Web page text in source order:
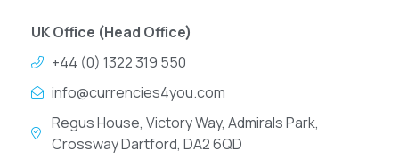
UK Office (Head Office)
+44 (0) 1322 319 550
info@currencies4you.com
Regus House, Victory Way, Admirals Park,
Crossway Dartford, DA2 6QD